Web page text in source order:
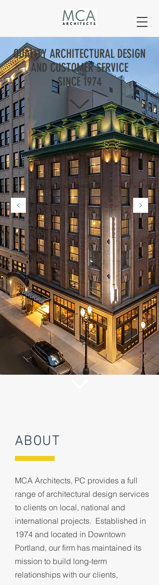
QUALITY ARCHITECTURAL DESIGN
AND CUSTOMER SERVICE
SINCE 1974
ABOUT
MCA Architects, PC provides a full
range of architectural design services
to clients on local, national and
international projects. Established in
1974 and located in Downtown
Portland, our firm has maintained its
mission to build long-term
relationships with our clients,